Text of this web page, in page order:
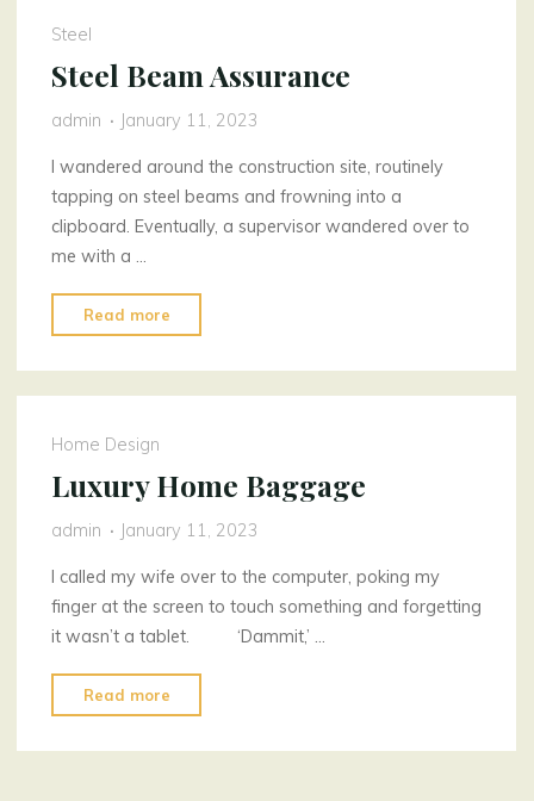
Steel
Steel Beam Assurance
admin January 11, 2023
I wandered around the construction site, routinely
tapping on steel beams and frowning into a
clipboard. Eventually, a supervisor wandered over to
me with a …
Read more
Beam
Assurance"
Home Design
Luxury Home Baggage
admin January 11, 2023
I called my wife over to the computer, poking my
finger at the screen to touch something and forgetting
it wasn’t a tablet. ‘Dammit,’ …
Read more
Home
Baggage"